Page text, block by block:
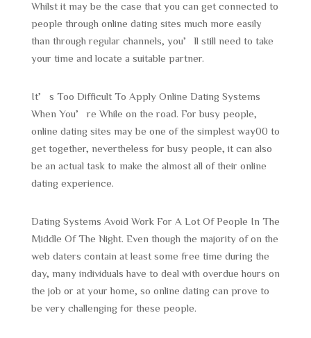
Whilst it may be the case that you can get connected to
people through online dating sites much more easily
than through regular channels, you’ll still need to take
your time and locate a suitable partner.
It’s Too Difficult To Apply Online Dating Systems
When You’re While on the road. For busy people,
online dating sites may be one of the simplest way00 to
get together, nevertheless for busy people, it can also
be an actual task to make the almost all of their online
dating experience.
Dating Systems Avoid Work For A Lot Of People In The
Middle Of The Night. Even though the majority of on the
web daters contain at least some free time during the
day, many individuals have to deal with overdue hours on
the job or at your home, so online dating can prove to
be very challenging for these people.